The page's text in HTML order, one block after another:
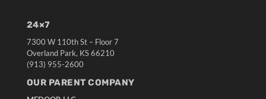
24×7
7300 W 110th St – Floor 7
Overland Park, KS 66210
(913) 955-2600
OUR PARENT COMPANY